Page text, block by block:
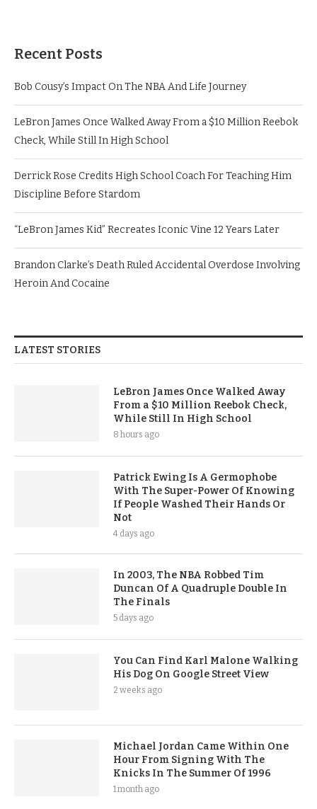
Recent Posts
Bob Cousy’s Impact On The NBA And Life Journey
LeBron James Once Walked Away From a $10 Million Reebok
Check, While Still In High School
Derrick Rose Credits High School Coach For Teaching Him
Discipline Before Stardom
“LeBron James Kid” Recreates Iconic Vine 12 Years Later
Brandon Clarke’s Death Ruled Accidental Overdose Involving
Heroin And Cocaine
LATEST STORIES
LeBron James Once Walked Away
From a $10 Million Reebok Check,
While Still In High School
8 hours ago
Patrick Ewing Is A Germophobe
With The Super-Power Of Knowing
If People Washed Their Hands Or
Not
4 days ago
In 2003, The NBA Robbed Tim
Duncan Of A Quadruple Double In
The Finals
5 days ago
You Can Find Karl Malone Walking
His Dog On Google Street View
2 weeks ago
Michael Jordan Came Within One
Hour From Signing With The
Knicks In The Summer Of 1996
1 month ago